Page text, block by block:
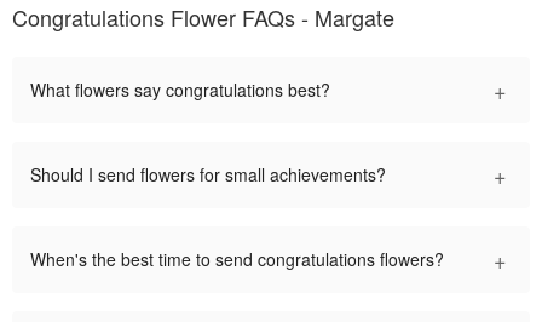
Congratulations Flower FAQs - Margate
What flowers say congratulations best? +
Should I send flowers for small achievements? +
When's the best time to send congratulations flowers? +